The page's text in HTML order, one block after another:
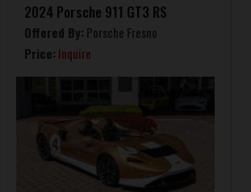
2024 Porsche 911 GT3 RS
Offered By: Porsche Fresno
Price: Inquire